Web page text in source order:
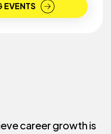
EVENTS
career growth is